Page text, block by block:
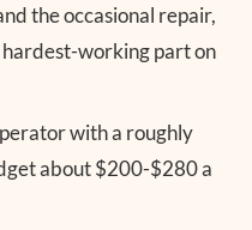
the occasional repair,
working part on
with a roughly
about $200-$280 a